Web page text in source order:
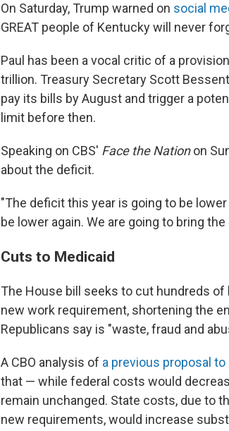
On Saturday, Trump warned on social
GREAT people of Kentucky will never
Paul has been a vocal critic of a
trillion. Treasury Secretary Scott
pay its bills by August and trigger a
limit before then.
Speaking on CBS' Face the Nationon
about the deficit.
"The deficit this year is going to be
be lower again. We are going to bring
Cuts to Medicaid
The House bill seeks to cut hundreds
new work requirement, shortening the
Republicans say is "waste, fraud and
A CBO analysis of a previous proposal
that — while federal costs would
remain unchanged. State costs, due to
new requirements, would increase